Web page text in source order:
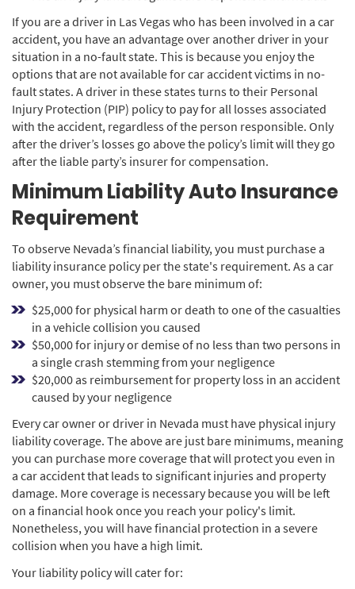
If you are a driver in Las Vegas who has been involved in a car
accident, you have an advantage over another driver in your
situation in a no-fault state. This is because you enjoy the
options that are not available for car accident victims in no-
fault states. A driver in these states turns to their Personal
Injury Protection (PIP) policy to pay for all losses associated
with the accident, regardless of the person responsible. Only
after the driver’s losses go above the policy’s limit will they go
after the liable party’s insurer for compensation.
Minimum Liability Auto Insurance
Requirement
To observe Nevada’s financial liability, you must purchase a
liability insurance policy per the state's requirement. As a car
owner, you must observe the bare minimum of:
$25,000 for physical harm or death to one of the casualties
in a vehicle collision you caused
$50,000 for injury or demise of no less than two persons in
a single crash stemming from your negligence
$20,000 as reimbursement for property loss in an accident
caused by your negligence
Every car owner or driver in Nevada must have physical injury
liability coverage. The above are just bare minimums, meaning
you can purchase more coverage that will protect you even in
a car accident that leads to significant injuries and property
damage. More coverage is necessary because you will be left
on a financial hook once you reach your policy's limit.
Nonetheless, you will have financial protection in a severe
collision when you have a high limit.
Your liability policy will cater for: